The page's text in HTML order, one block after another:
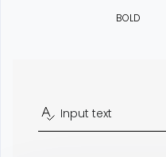
Input text
BOLD